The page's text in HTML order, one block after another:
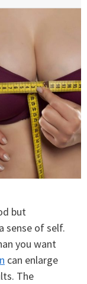
but
sense of self.
you want
can enlarge
The